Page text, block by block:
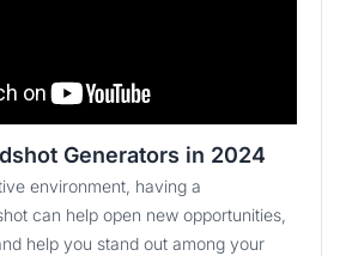
Generators in 2024
environment, having a
can help open new opportunities,
help you stand out among your